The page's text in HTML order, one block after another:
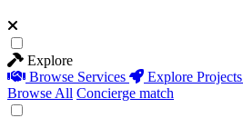
Explore
Browse Services
Explore Projects
Browse All Concierge match